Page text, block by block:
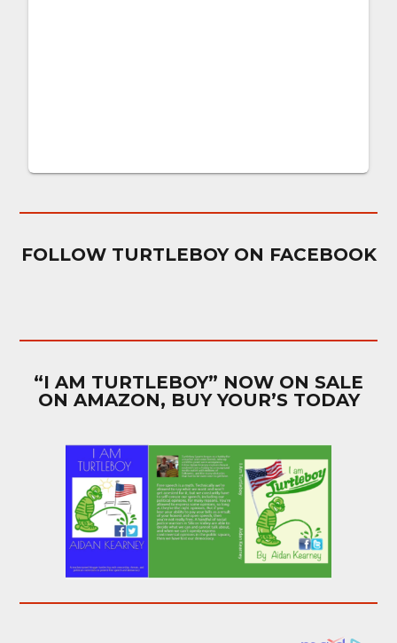
FOLLOW TURTLEBOY ON FACEBOOK
“I AM TURTLEBOY” NOW ON SALE
ON AMAZON, BUY YOUR’S TODAY